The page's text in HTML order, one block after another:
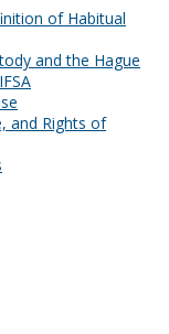
of Habitual
and the Hague
and Rights of